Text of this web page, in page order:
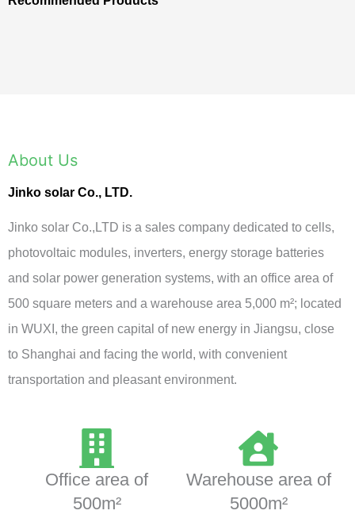
About Us
Jinko solar Co., LTD.
Jinko solar Co.,LTD is a sales company dedicated to cells,
photovoltaic modules, inverters, energy storage batteries
and solar power generation systems, with an office area of
500 square meters and a warehouse area 5,000 m²; located
in WUXI, the green capital of new energy in Jiangsu, close
to Shanghai and facing the world, with convenient
transportation and pleasant environment.
Office area of
500m²
Warehouse area of
5000m²